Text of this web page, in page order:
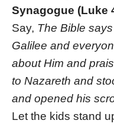
Synagogue (Luke
Say, The Bible
Galilee and
about Him and
to Nazareth and
and opened his
Let the kids stand